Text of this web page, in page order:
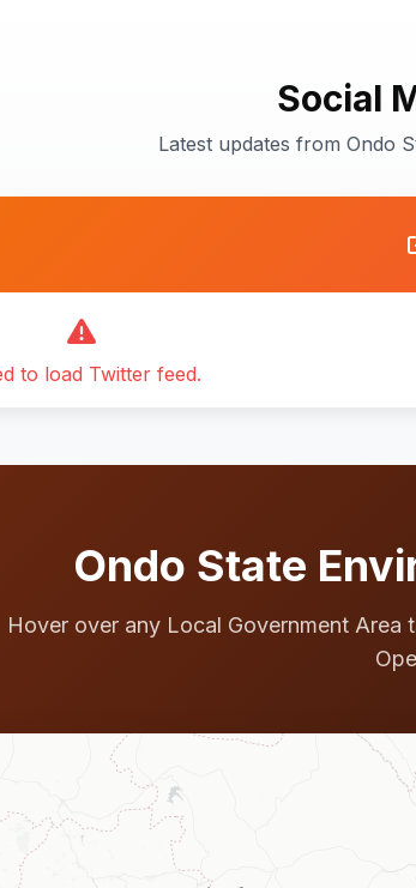
Social
Latest updates from Ondo
to load Twitter feed.
Ondo State
Hover over any Local Government